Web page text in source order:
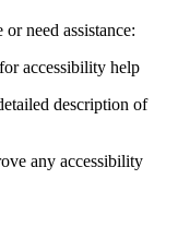
need assistance:
accessibility help
description of
any accessibility